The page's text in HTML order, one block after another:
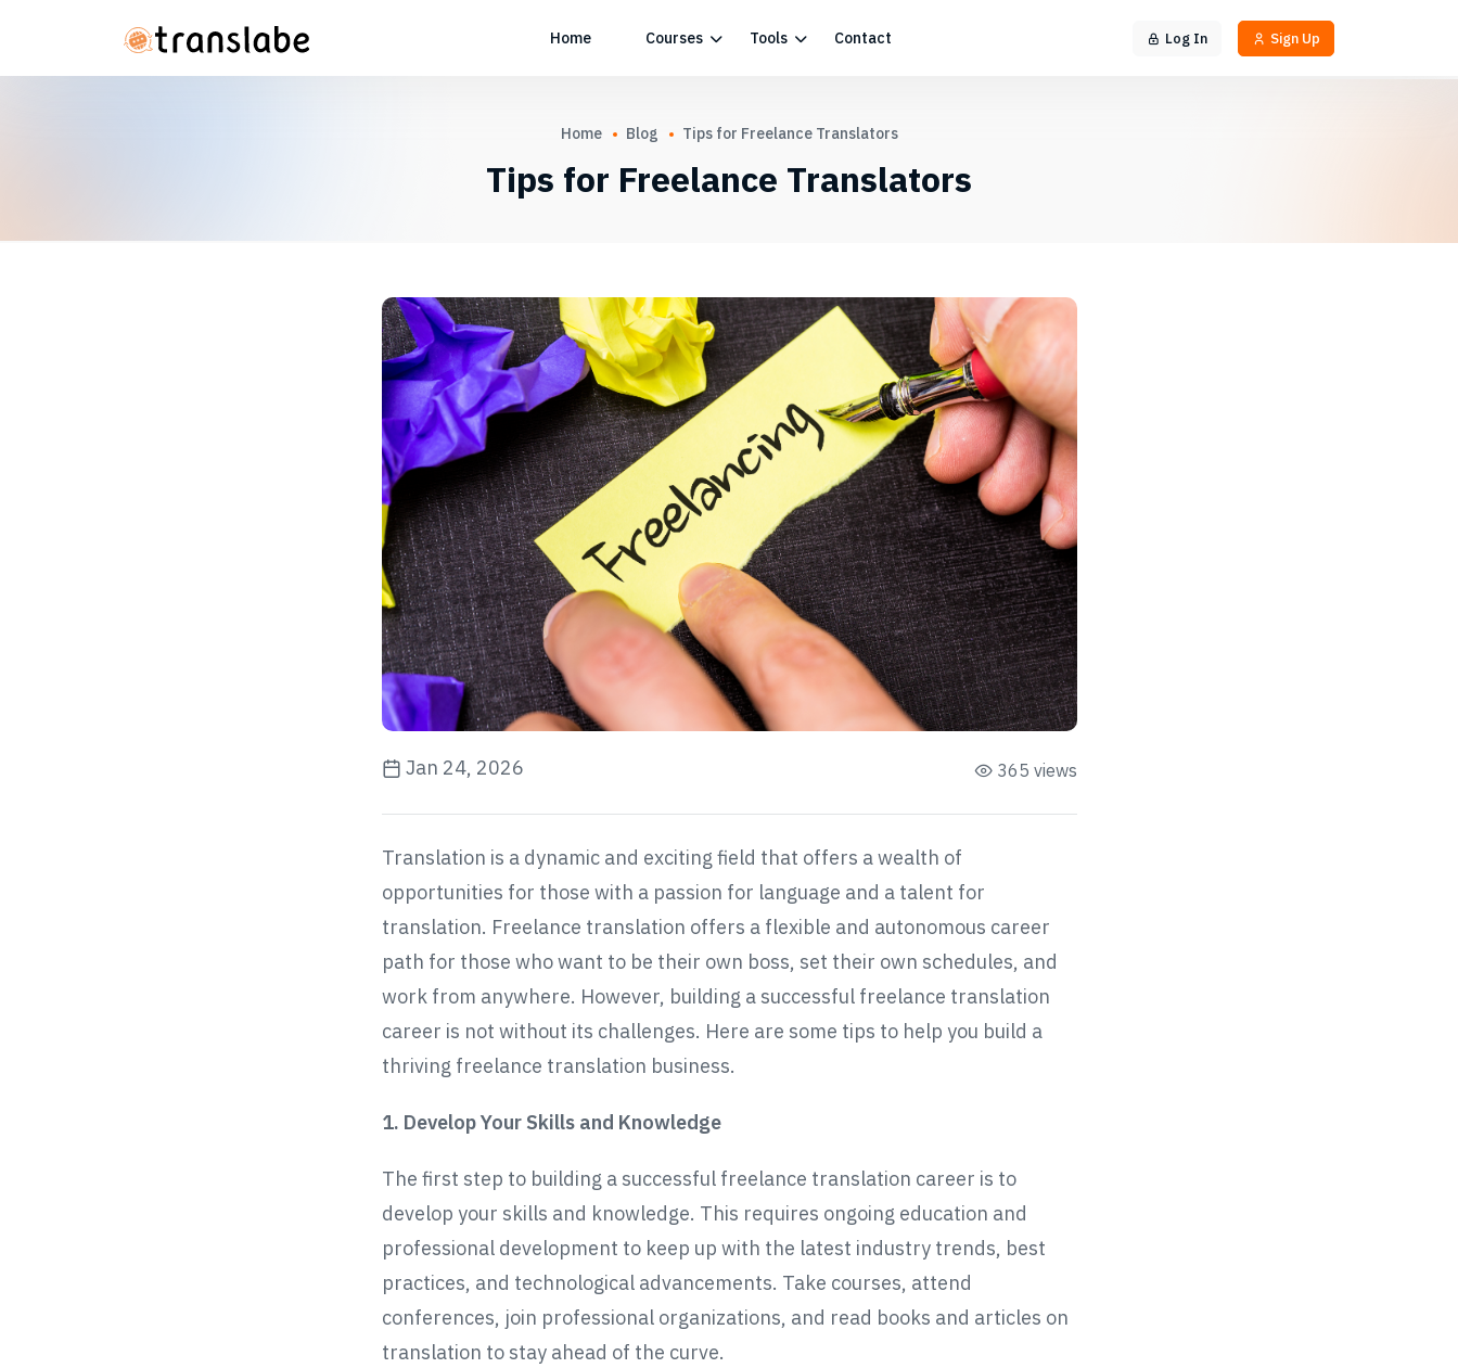
Home Courses Tools Contact Log In Sign Up
Home Blog Tips for Freelance Translators
Tips for Freelance Translators
Jan 24, 2026 365 views
Translation is a dynamic and exciting field that offers a wealth of
opportunities for those with a passion for language and a talent for
translation. Freelance translation offers a flexible and autonomous career
path for those who want to be their own boss, set their own schedules, and
work from anywhere. However, building a successful freelance translation
career is not without its challenges. Here are some tips to help you build a
thriving freelance translation business.
1. Develop Your Skills and Knowledge
The first step to building a successful freelance translation career is to
develop your skills and knowledge. This requires ongoing education and
professional development to keep up with the latest industry trends, best
practices, and technological advancements. Take courses, attend
conferences, join professional organizations, and read books and articles on
translation to stay ahead of the curve.